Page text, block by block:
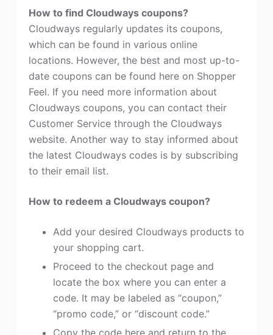
How to find Cloudways coupons?
Cloudways regularly updates its coupons,
which can be found in various online
locations. However, the best and most up-to-
date coupons can be found here on Shopper
Feel. If you need more information about
Cloudways coupons, you can contact their
Customer Service through the Cloudways
website. Another way to stay informed about
the latest Cloudways codes is by subscribing
to their email list.
How to redeem a Cloudways coupon?
Add your desired Cloudways products to
your shopping cart.
Proceed to the checkout page and
locate the box where you can enter a
code. It may be labeled as “coupon,”
“promo code,” or “discount code.”
Copy the code here and return to the